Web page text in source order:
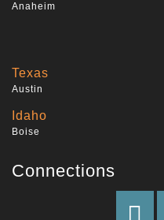
Anaheim
Texas
Austin
Idaho
Boise
Connections